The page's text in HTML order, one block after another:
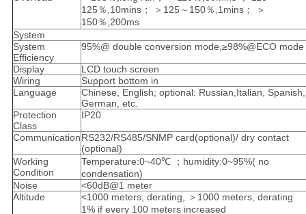
125％,10mins； ＞125～150％,1mins； ＞
150％,200ms
System
System
Efficiency
95%@ double conversion mode,≥98%@ECO mode
Display
LCD touch screen
Wiring
Support bottom in
Language
Chinese, English; optional: Russian,Italian, Spanish,
German, etc.
Protection
Class
IP20
CommunicationRS232/RS485/SNMP card(optional)/ dry contact
(optional)
Working
Condition
Temperature:0~40℃ ；humidity:0~95%( no
condensation)
Noise
<60dB@1 meter
Altitude
<1000 meters, derating, ＞1000 meters, derating
1% if every 100 meters increased